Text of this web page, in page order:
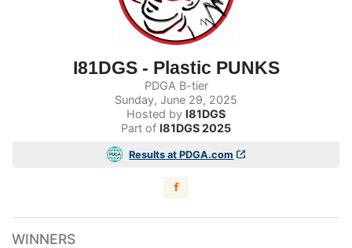
I81DGS - Plastic PUNKS
PDGA B-tier
Sunday, June 29, 2025
Hosted by I81DGS
Part of I81DGS 2025
Results at PDGA.com
WINNERS